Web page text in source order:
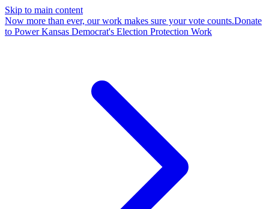
Skip to main content
Now more than ever, our work makes sure your vote counts.Donate
to Power Kansas Democrat's Election Protection Work